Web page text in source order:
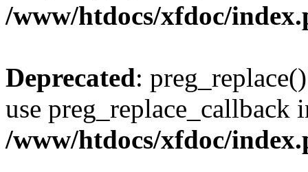
/www/htdocs/xfdoc/
Deprecated:
use preg_replace_callback
/www/htdocs/xfdoc/